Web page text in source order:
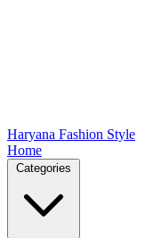
Haryana Fashion Style
Home
Categories